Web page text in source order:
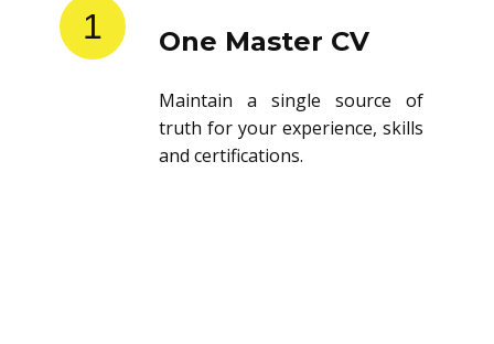
1 One Master CV
Maintain a single source of
truth for your experience, skills
and certifications.